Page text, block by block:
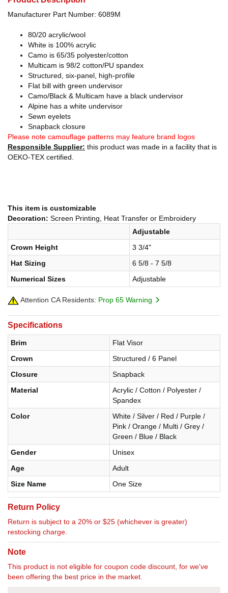
Manufacturer Part Number: 6089M
80/20 acrylic/wool
White is 100% acrylic
Camo is 65/35 polyester/cotton
Multicam is 98/2 cotton/PU spandex
Structured, six-panel, high-profile
Flat bill with green undervisor
Camo/Black & Multicam have a black undervisor
Alpine has a white undervisor
Sewn eyelets
Snapback closure
Please note camouflage patterns may feature brand logos
Responsible Supplier: this product was made in a facility that is
OEKO-TEX certified.
This item is customizable
Decoration: Screen Printing, Heat Transfer or Embroidery
Adjustable
Crown Height
3 3/4"
Hat Sizing
6 5/8 - 7 5/8
Numerical Sizes
Adjustable
Attention CA Residents: Prop 65 Warning
Specifications
Brim
Flat Visor
Crown
Structured / 6 Panel
Closure
Snapback
Material
Acrylic / Cotton / Polyester /
Spandex
Color
White / Silver / Red / Purple /
Pink / Orange / Multi / Grey /
Green / Blue / Black
Gender
Unisex
Age
Adult
Size Name
One Size
Return Policy
Return is subject to a 20% or $25 (whichever is greater)
restocking charge.
Note
This product is not eligible for coupon code discount, for we've
been offering the best price in the market.